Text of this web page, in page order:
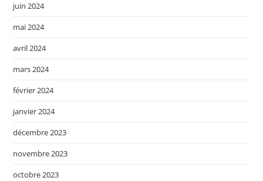
juin 2024
mai 2024
avril 2024
mars 2024
février 2024
janvier 2024
décembre 2023
novembre 2023
octobre 2023